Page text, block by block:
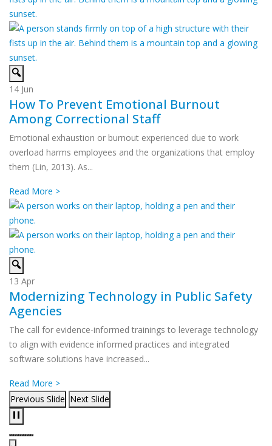
14 Jun
How To Prevent Emotional Burnout
Among Correctional Staff
Emotional exhaustion or burnout experienced due to work
overload harms employees and the organizations that employ
them (Lin, 2013). As...
Read More >
13 Apr
Modernizing Technology in Public Safety
Agencies
The call for evidence-informed trainings to leverage technology
to align with evidence informed practices and integrated
software solutions have increased...
Read More >
Previous Slide Next Slide